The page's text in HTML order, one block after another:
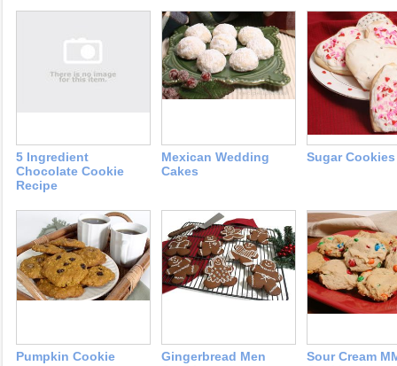
5 Ingredient
Chocolate Cookie
Recipe
Mexican Wedding
Cakes
Sugar Cookies
Pumpkin Cookie
Gingerbread Men
Sour Cream